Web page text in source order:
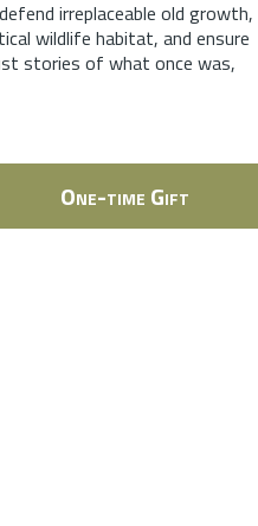
irreplaceable old growth,
wildlife habitat, and ensure
stories of what once was,
One-time Gift